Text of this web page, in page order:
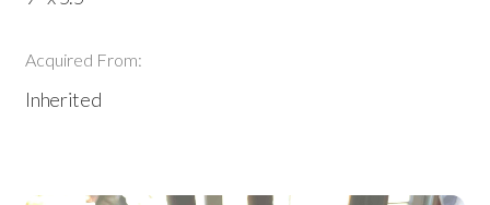
Acquired From:
Inherited